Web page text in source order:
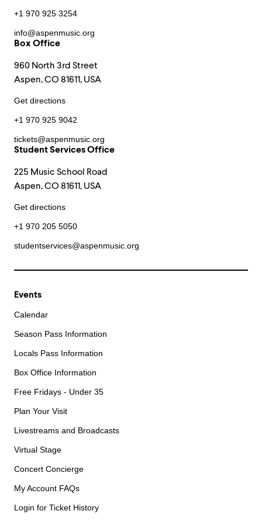
+1 970 925 3254
info@aspenmusic.org
Box Office
960 North 3rd Street
Aspen, CO 81611, USA
Get directions
+1 970 925 9042
tickets@aspenmusic.org
Student Services Office
225 Music School Road
Aspen, CO 81611, USA
Get directions
+1 970 205 5050
studentservices@aspenmusic.org
Events
Calendar
Season Pass Information
Locals Pass Information
Box Office Information
Free Fridays - Under 35
Plan Your Visit
Livestreams and Broadcasts
Virtual Stage
Concert Concierge
My Account FAQs
Login for Ticket History